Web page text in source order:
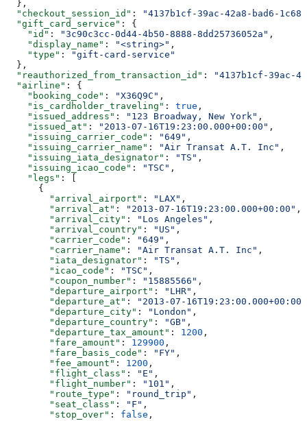
  },
  "checkout_session_id"
:
"4137b1cf-39ac-42a8-bad6-
  "gift_card_service"
: {
    "id"
: "3c90c3cc-0d44-4b50-8888-8dd25736052a" ,
    "display_name"
: "<string>" ,
    "type"
:
"gift-card-service"
  },
  "reauthorized_from_transaction_id"
:
"4137b1cf-39ac-
  "airline"
: {
    "booking_code"
: "X36Q9C" ,
    "is_cardholder_traveling"
: true ,
    "issued_address"
: "123 Broadway, New York" ,
    "issued_at"
: "2013-07-16T19:23:00.000+00:00" ,
    "issuing_carrier_code"
: "649" ,
    "issuing_carrier_name"
: "Air Transat A.T. Inc" ,
    "issuing_iata_designator"
: "TS" ,
    "issuing_icao_code"
: "TSC" ,
    "legs"
: [
      {
        "arrival_airport"
: "LAX" ,
        "arrival_at"
: "2013-07-16T19:23:00.000+00:00" ,
        "arrival_city"
: "Los Angeles" ,
        "arrival_country"
: "US" ,
        "carrier_code"
: "649" ,
        "carrier_name"
: "Air Transat A.T. Inc" ,
        "iata_designator"
: "TS" ,
        "icao_code"
: "TSC" ,
        "coupon_number"
: "15885566" ,
        "departure_airport"
: "LHR" ,
        "departure_at"
:
"2013-07-16T19:23:00.000+00:00"
        "departure_city"
: "London" ,
        "departure_country"
: "GB" ,
        "departure_tax_amount"
: 1200 ,
        "fare_amount"
: 129900 ,
        "fare_basis_code"
: "FY" ,
        "fee_amount"
: 1200 ,
        "flight_class"
: "E" ,
        "flight_number"
: "101" ,
        "route_type"
: "round_trip" ,
        "seat_class"
: "F" ,
        "stop_over"
: false ,